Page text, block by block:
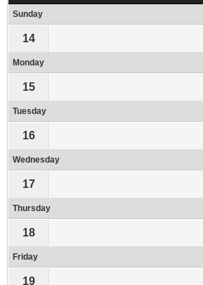
Sunday
14
Monday
15
Tuesday
16
Wednesday
17
Thursday
18
Friday
19